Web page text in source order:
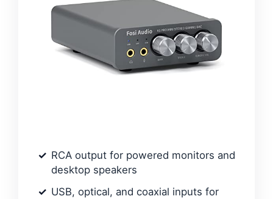
RCA output for powered monitors and
desktop speakers
USB, optical, and coaxial inputs for